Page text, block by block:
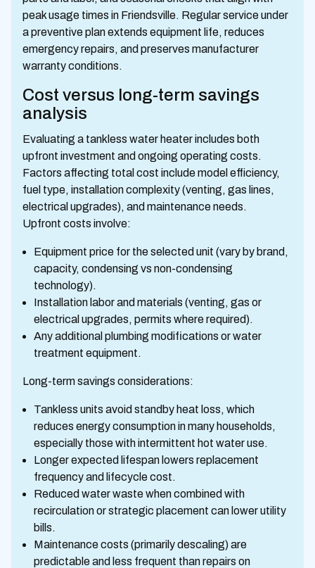
peak usage times in Friendsville. Regular service under
a preventive plan extends equipment life, reduces
emergency repairs, and preserves manufacturer
warranty conditions.
Cost versus long-term savings
analysis
Evaluating a tankless water heater includes both
upfront investment and ongoing operating costs.
Factors affecting total cost include model efficiency,
fuel type, installation complexity (venting, gas lines,
electrical upgrades), and maintenance needs.
Upfront costs involve:
Equipment price for the selected unit (vary by brand,
capacity, condensing vs non-condensing
technology).
Installation labor and materials (venting, gas or
electrical upgrades, permits where required).
Any additional plumbing modifications or water
treatment equipment.
Long-term savings considerations:
Tankless units avoid standby heat loss, which
reduces energy consumption in many households,
especially those with intermittent hot water use.
Longer expected lifespan lowers replacement
frequency and lifecycle cost.
Reduced water waste when combined with
recirculation or strategic placement can lower utility
bills.
Maintenance costs (primarily descaling) are
predictable and less frequent than repairs on